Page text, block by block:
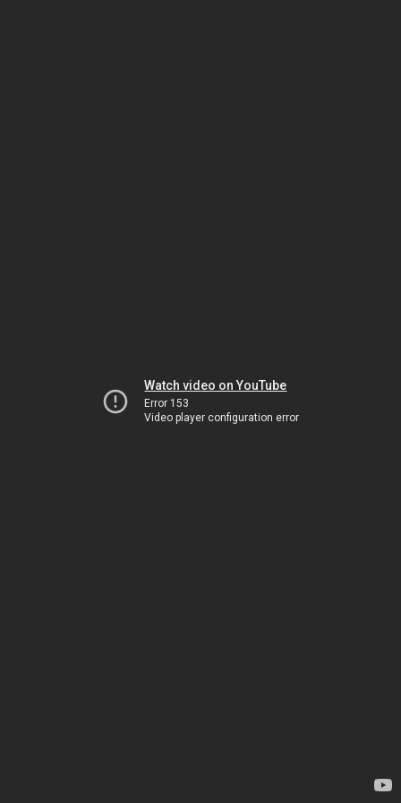
Watch video on YouTube
Error 153
Video player configuration error